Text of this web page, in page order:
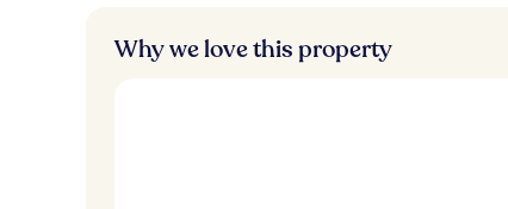
Why we love this property